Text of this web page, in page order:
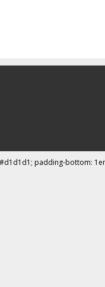
padding-bottom: